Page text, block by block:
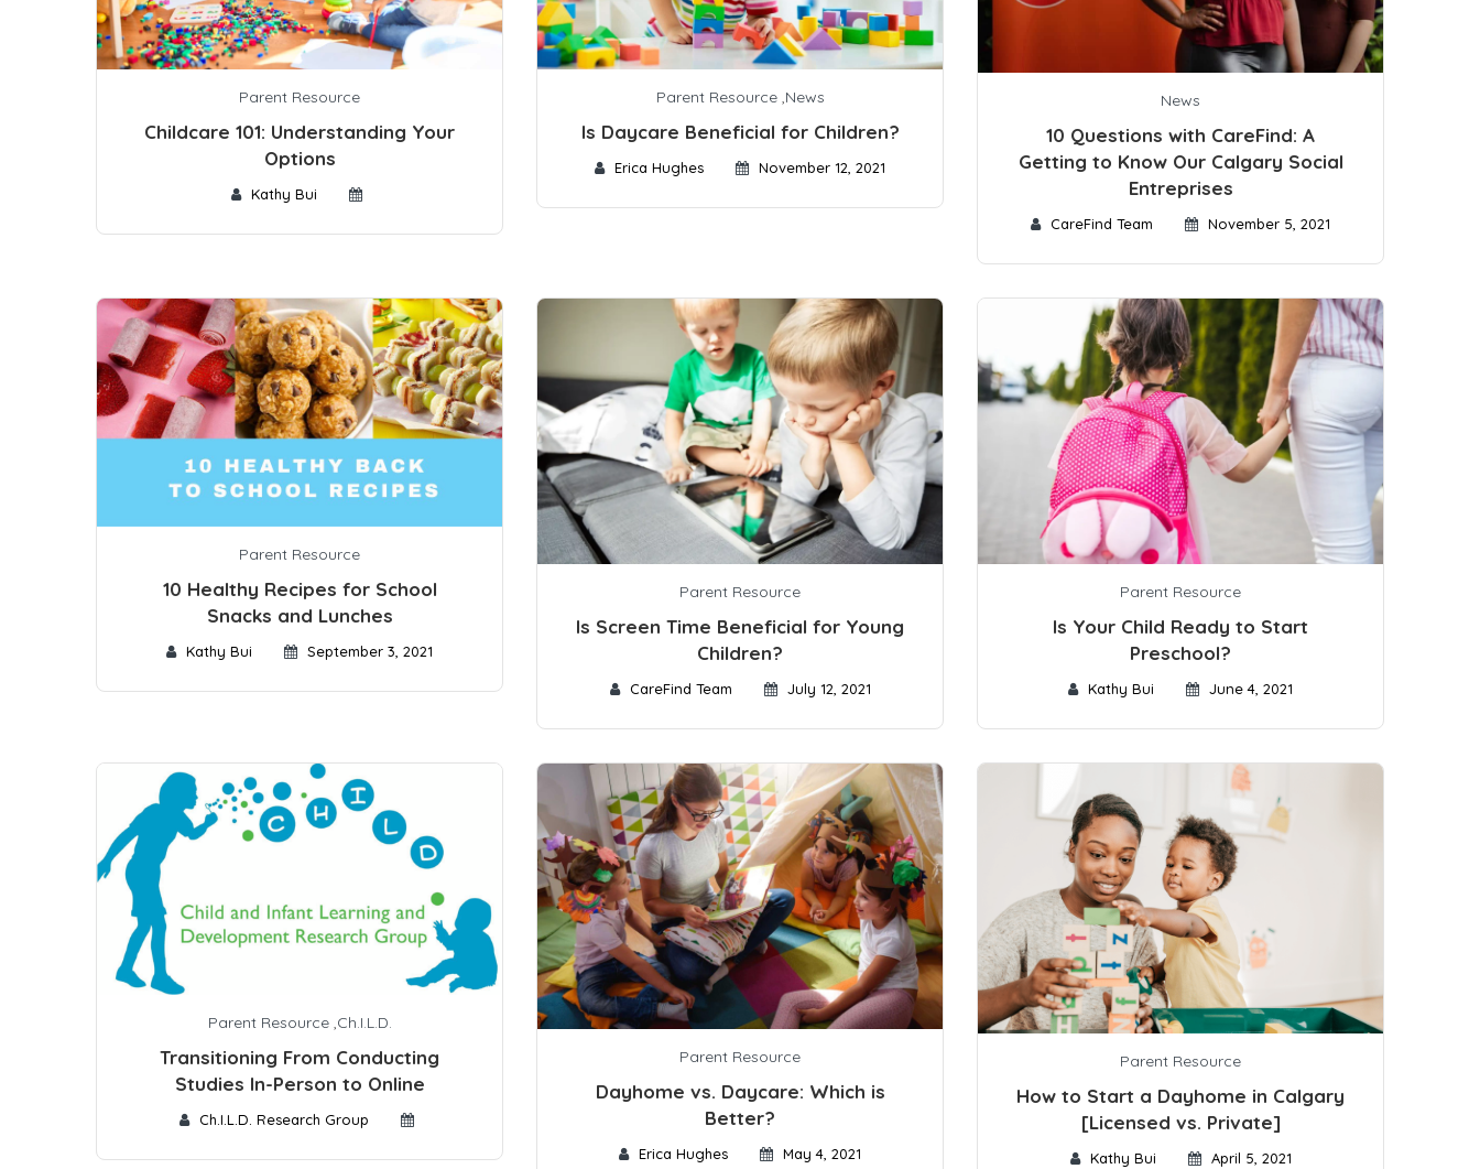
Parent Resource
Childcare 101: Understanding Your
Options
Kathy Bui
Parent Resource,News
Is Daycare Beneficial for Children?
Erica Hughes November 12, 2021
News
10 Questions with CareFind: A
Getting to Know Our Calgary Social
Entreprises
CareFind Team November 5, 2021
Parent Resource
10 Healthy Recipes for School
Snacks and Lunches
Kathy Bui September 3, 2021
Parent Resource
Is Screen Time Beneficial for Young
Children?
CareFind Team July 12, 2021
Parent Resource
Is Your Child Ready to Start
Preschool?
Kathy Bui June 4, 2021
Parent Resource,Ch.I.L.D.
Transitioning From Conducting
Studies In-Person to Online
Ch.I.L.D. Research Group
Parent Resource
Dayhome vs. Daycare: Which is
Better?
Erica Hughes May 4, 2021
Parent Resource
How to Start a Dayhome in Calgary
[Licensed vs. Private]
Kathy Bui April 5, 2021